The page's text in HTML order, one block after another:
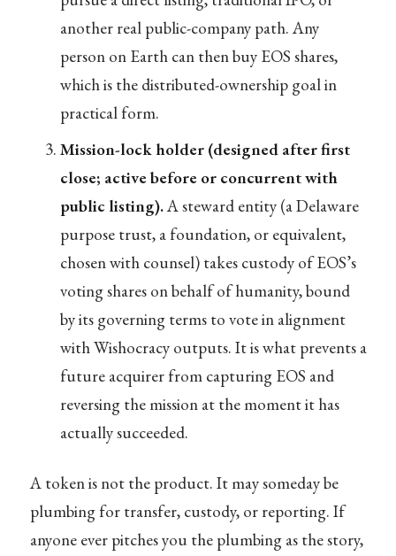
another real public-company path. Any
person on Earth can then buy EOS shares,
which is the distributed-ownership goal in
practical form.
Mission-lock holder (designed after first
close; active before or concurrent with
public listing).A steward entity (a Delaware
purpose trust, a foundation, or equivalent,
chosen with counsel) takes custody of EOS’s
voting shares on behalf of humanity, bound
by its governing terms to vote in alignment
with Wishocracy outputs. It is what prevents a
future acquirer from capturing EOS and
reversing the mission at the moment it has
actually succeeded.
A token is not the product. It may someday be
plumbing for transfer, custody, or reporting. If
anyone ever pitches you the plumbing as the story,